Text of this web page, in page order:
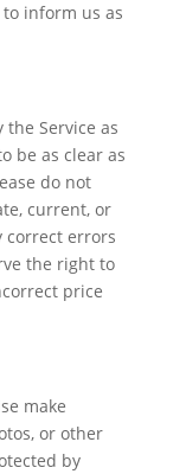
inform us as
Service as
be as clear as
do not
current, or
correct errors
the right to
price
make
or other
by